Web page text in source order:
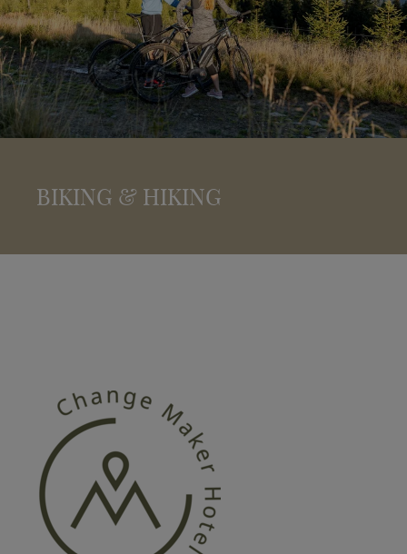
BIKING & HIKING